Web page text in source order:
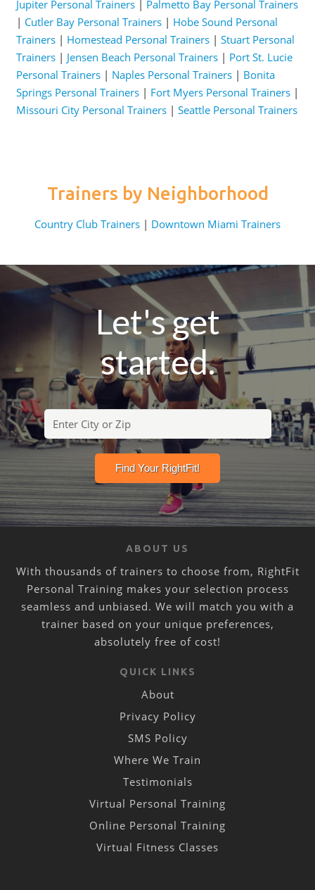
Jupiter Personal Trainers| Palmetto Bay Personal Trainers
| Cutler Bay Personal Trainers| Hobe Sound Personal
Trainers| Homestead Personal Trainers| Stuart Personal
Trainers| Jensen Beach Personal Trainers| Port St. Lucie
Personal Trainers| Naples Personal Trainers| Bonita
Springs Personal Trainers| Fort Myers Personal Trainers|
Missouri City Personal Trainers| Seattle Personal Trainers
Trainers by Neighborhood
Country Club Trainers | Downtown Miami Trainers
Let's get
started.
ABOUT US
With thousands of trainers to choose from, RightFit
Personal Training makes your selection process
seamless and unbiased. We will match you with a
trainer based on your unique preferences,
absolutely free of cost!
QUICK LINKS
About
Privacy Policy
SMS Policy
Where We Train
Testimonials
Virtual Personal Training
Online Personal Training
Virtual Fitness Classes